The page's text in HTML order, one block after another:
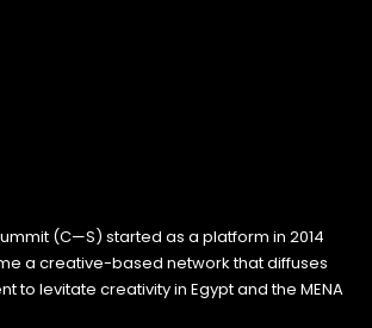
(C—S) started as a platform in 2014
a creative-based network that diffuses
to levitate creativity in Egypt and the MENA